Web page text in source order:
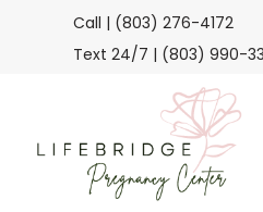
Call | (803) 276-4172
Text 24/7 | (803) 990-